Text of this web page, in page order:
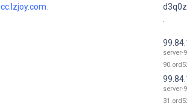
cc.lzjoy.com.
server-
server-